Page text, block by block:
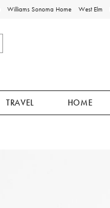
Williams Sonoma Home West Elm
TRAVEL HOME